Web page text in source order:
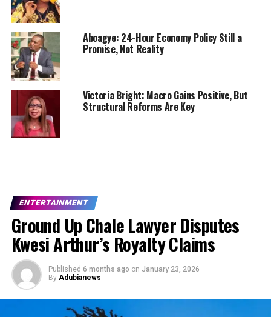
Aboagye: 24-Hour Economy Policy Still a
Promise, Not Reality
Victoria Bright: Macro Gains Positive, But
Structural Reforms Are Key
ENTERTAINMENT
Ground Up Chale Lawyer Disputes
Kwesi Arthur’s Royalty Claims
Published 6 months ago on January 23, 2026
By Adubianews